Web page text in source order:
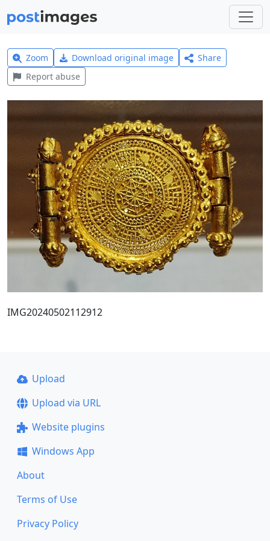
Zoom Download original image
Share
Report abuse
IMG20240502112912
Upload
Upload via URL
Website plugins
Windows App
About
Terms of Use
Privacy Policy